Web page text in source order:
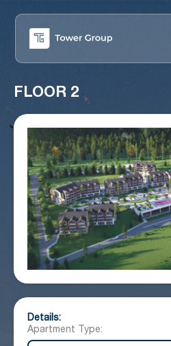
FLOOR 2
Details:
Apartment Type: